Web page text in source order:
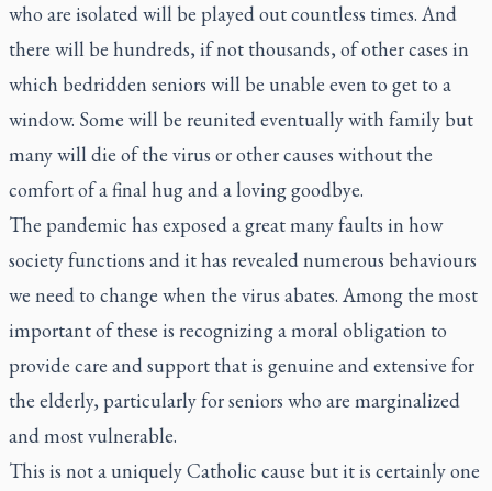
who are isolated will be played out countless times. And
there will be hundreds, if not thousands, of other cases in
which bedridden seniors will be unable even to get to a
window. Some will be reunited eventually with family but
many will die of the virus or other causes without the
comfort of a final hug and a loving goodbye.
The pandemic has exposed a great many faults in how
society functions and it has revealed numerous behaviours
we need to change when the virus abates. Among the most
important of these is recognizing a moral obligation to
provide care and support that is genuine and extensive for
the elderly, particularly for seniors who are marginalized
and most vulnerable.
This is not a uniquely Catholic cause but it is certainly one